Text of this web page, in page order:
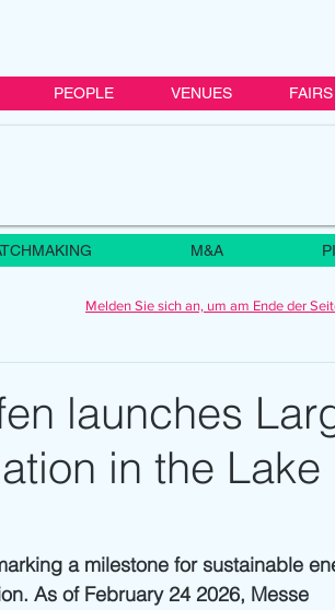
PEOPLE VENUES FAIRS
M&A
Melden Sie sich an, um am Ende der
launches
in the Lake
a milestone for sustainable
As of February 24 2026, Messe